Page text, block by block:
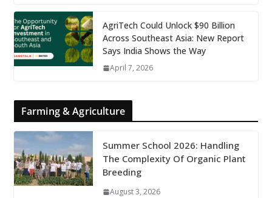
AgriTech Could Unlock $90 Billion
Across Southeast Asia: New Report
Says India Shows the Way
April 7, 2026
Farming & Agriculture
Summer School 2026: Handling
The Complexity Of Organic Plant
Breeding
August 3, 2026